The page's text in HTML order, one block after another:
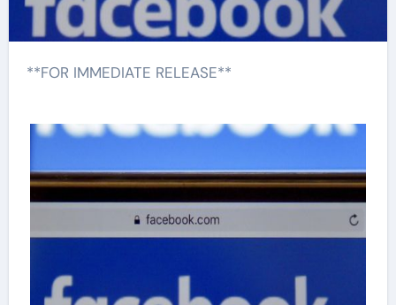
**FOR IMMEDIATE RELEASE**